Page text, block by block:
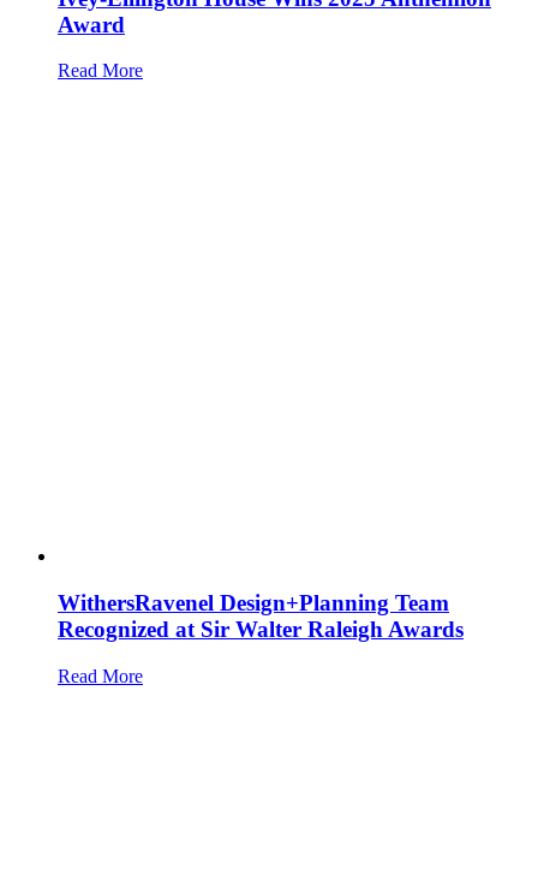
Award
Read More
WithersRavenel Design+Planning Team
Recognized at Sir Walter Raleigh Awards
Read More